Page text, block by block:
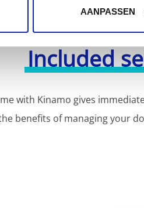
AANPASSEN
Included
with Kinamo gives
benefits of managing your